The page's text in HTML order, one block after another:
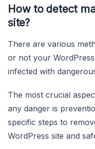
How to detect
site?
There are various
or not your
infected with
The most crucial
any danger is
specific steps to
WordPress site and